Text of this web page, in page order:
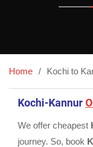
Home Kochi to
Kochi-Kannur
We offer cheapest
journey. So, book